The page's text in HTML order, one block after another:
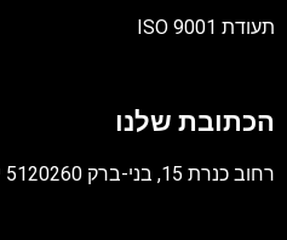
תעודת ISO 9001
PDF
הכתובת שלנו
רחוב כנרת 15, בני-ברק 5120260 ישראל